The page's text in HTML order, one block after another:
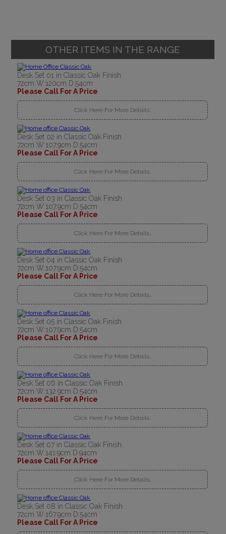
OTHER ITEMS IN THE RANGE
Desk Set 01 in Classic Oak Finish
72cm W:120cm D:54cm
Please Call For A Price
Click Here For More Details..
Desk Set 02 in Classic Oak Finish
72cm W:107.9cm D:54cm
Please Call For A Price
Click Here For More Details..
Desk Set 03 in Classic Oak Finish
72cm W:107.9cm D:54cm
Please Call For A Price
Click Here For More Details..
Desk Set 04 in Classic Oak Finish
72cm W:107.9cm D:54cm
Please Call For A Price
Click Here For More Details..
Desk Set 05 in Classic Oak Finish
72cm W:107.9cm D:54cm
Please Call For A Price
Click Here For More Details..
Desk Set 06 in Classic Oak Finish
72cm W:132.9cm D:54cm
Please Call For A Price
Click Here For More Details..
Desk Set 07 in Classic Oak Finish
72cm W:141.9cm D:94cm
Please Call For A Price
Click Here For More Details..
Desk Set 08 in Classic Oak Finish
72cm W:167.9cm D:54cm
Please Call For A Price